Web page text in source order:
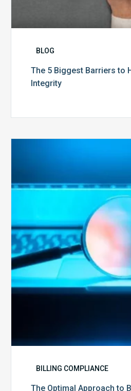
BLOG
The 5 Biggest Barriers to
Integrity
to
BILLING COMPLIANCE
The Optimal Approach to